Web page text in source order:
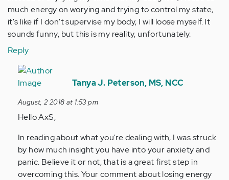
much energy on worying and trying to control my state,
it's like if I don't supervise my body, I will loose myself. It
sounds funny, but this is my reality, unfortunately.
Reply
In
reply
Hi
Tania,
have…
Tanya J. Peterson, MS, NCC
August, 2 2018 at 1:53 pm
Hello AxS,
In reading about what you're dealing with, I was struck
by how much insight you have into your anxiety and
panic. Believe it or not, that is a great first step in
overcoming this. Your comment about losing energy